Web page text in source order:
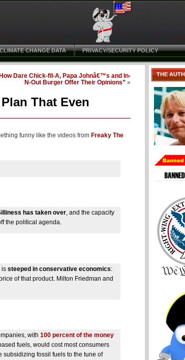
CLIMATE CHANGE DATA PRIVACY/SECURITY POLICY
Dare Chick-fil-A, Papa Johnâ€™s and In-
N-Out Burger Offer Their Opinions” »
That Even
funny like the videos from Freaky The
has taken over, and the capacity
the political agenda.
is steeped in conservative economics:
of that product. Milton Friedman and
with 100 percent of the money
fuels, would cost most consumers
subsidizing fossil fuels to the tune of
THE